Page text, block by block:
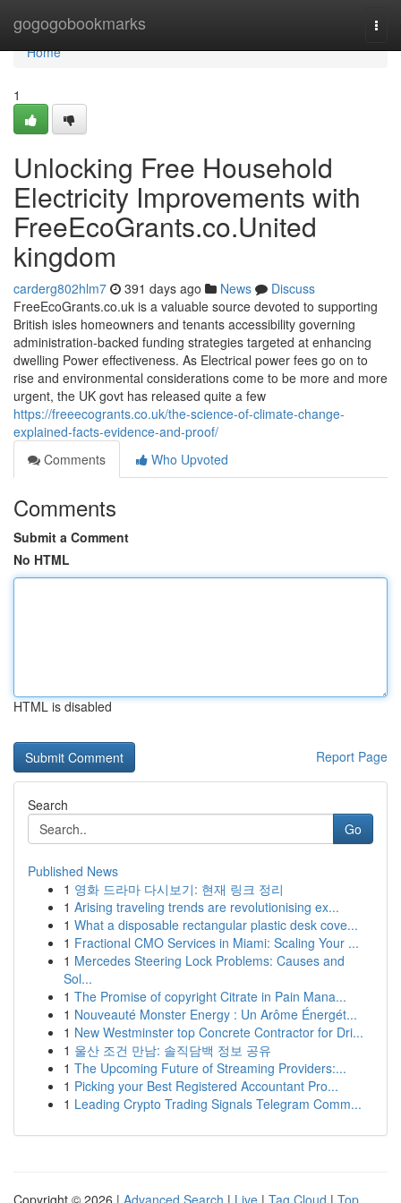
gogogobookmarks
Home
Home
1
Unlocking Free Household
Electricity Improvements with
FreeEcoGrants.co.United
kingdom
carderg802hlm7 391 days ago News
Discuss
FreeEcoGrants.co.uk is a valuable source devoted to supporting
British isles homeowners and tenants accessibility governing
administration-backed funding strategies targeted at enhancing
dwelling Power effectiveness. As Electrical power fees go on to
rise and environmental considerations come to be more and more
urgent, the UK govt has released quite a few
https://freeecogrants.co.uk/the-science-of-climate-change-
explained-facts-evidence-and-proof/
Comments
Who Upvoted
Comments
Submit a Comment
No HTML
HTML is disabled
Report Page
Search
Go
Published News
1 영화 드라마 다시보기: 현재 링크 정리
1 Arising traveling trends are revolutionising ex...
1 What a disposable rectangular plastic desk cove...
1 Fractional CMO Services in Miami: Scaling Your ...
1 Mercedes Steering Lock Problems: Causes and
Sol...
1 The Promise of copyright Citrate in Pain Mana...
1 Nouveauté Monster Energy : Un Arôme Énergét...
1 New Westminster top Concrete Contractor for Dri...
1 울산 조건 만남: 솔직담백 정보 공유
1 The Upcoming Future of Streaming Providers:...
1 Picking your Best Registered Accountant Pro...
1 Leading Crypto Trading Signals Telegram Comm...
Copyright © 2026 | Advanced Search | Live | Tag Cloud | Top